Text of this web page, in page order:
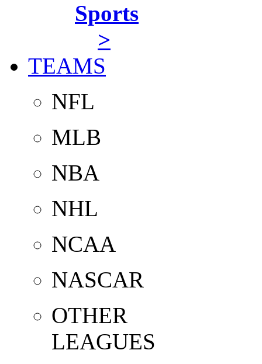
Sports
>
TEAMS
NFL
MLB
NBA
NHL
NCAA
NASCAR
OTHER
LEAGUES